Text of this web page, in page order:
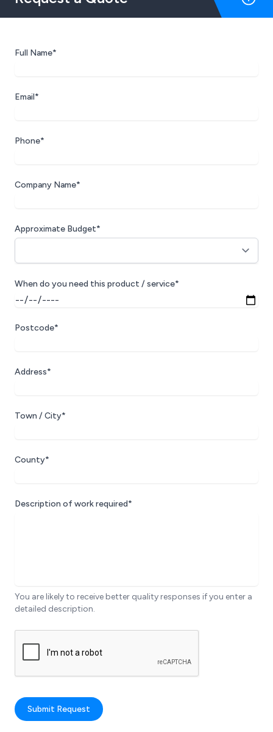
Full Name*
Email*
Phone*
Company Name*
Approximate Budget*
When do you need this product / service*
Postcode*
Address*
Town / City*
County*
Description of work required*
You are likely to receive better quality responses if you enter a
detailed description.
Submit Request